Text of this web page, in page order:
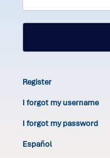
Register
I forgot my username
I forgot my password
Español